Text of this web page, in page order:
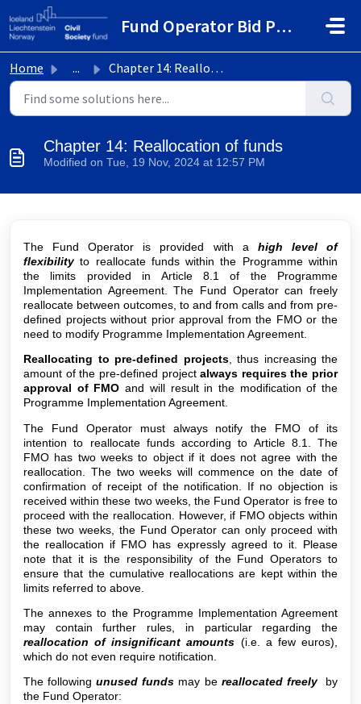
Skip to main content
Fund Operator Bid Portal
Home ... Chapter 14: Reallocation of funds
Chapter 14: Reallocation of funds
Modified on Tue, 19 Nov, 2024 at 12:57 PM
The Fund Operator is provided with a high level of
flexibilityto reallocate funds within the Programme within
the limits provided in Article 8.1 of the Programme
Implementation Agreement. The Fund Operator can freely
reallocate between outcomes, to and from calls and from pre-
defined projectswithout prior approval from the FMO or the
need to modify Programme Implementation Agreement.
Reallocating to pre-defined projects, thus increasing the
amount of the pre-defined projectalways requires the prior
approval of FMO and will result in the modification of the
Programme Implementation Agreement.
The Fund Operator must always notify the FMO of its
intention to reallocate funds according to Article 8.1. The
FMO has two weeks to object if it does not agree with the
reallocation. The two weeks will commence on the date of
confirmation of receipt of the notification. If no objection is
received within these two weeks, the Fund Operator is free to
proceed with the reallocation. However, if FMO objects within
these two weeks, the Fund Operator can only proceed with
the reallocation if FMO has expressly agreed to it. Please
note that it is the responsibility of the Fund Operators to
ensure that the cumulative reallocations are kept within the
limits referred to above.
The annexes to the Programme Implementation Agreement
may contain further rules, in particular regarding the
reallocation of insignificant amounts (i.e. a few euros),
which do not even require notification.
The followingunused funds may be reallocated freelyby
the Fund Operator: